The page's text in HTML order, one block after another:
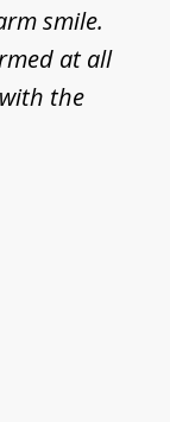
smile.
at all
the